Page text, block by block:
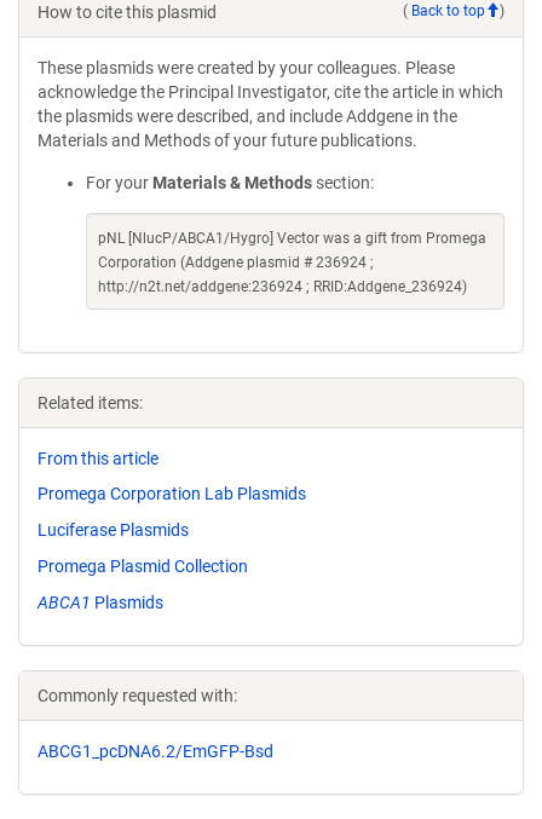
How to cite this plasmid ( Back to top )
These plasmids were created by your colleagues. Please
acknowledge the Principal Investigator, cite the article in which
the plasmids were described, and include Addgene in the
Materials and Methods of your future publications.
For your Materials & Methods section:
pNL [NlucP/ABCA1/Hygro] Vector was a gift from Promega
Corporation (Addgene plasmid # 236924 ;
http://n2t.net/addgene:236924 ; RRID:Addgene_236924)
Related items:
From this article
Promega Corporation Lab Plasmids
Luciferase Plasmids
Promega Plasmid Collection
ABCA1 Plasmids
Commonly requested with:
ABCG1_pcDNA6.2/EmGFP-Bsd